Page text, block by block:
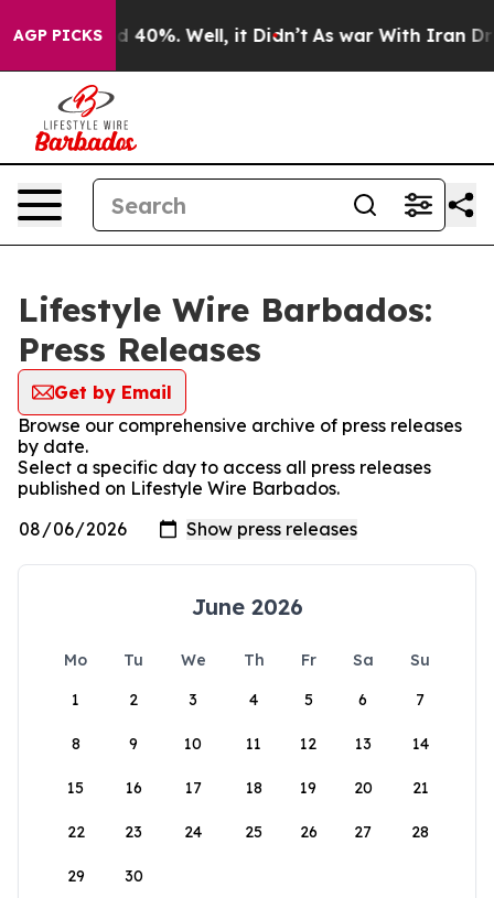
AGP PICKS
Around 40%. Well, it Didn’t As war With Iran Drove
Lifestyle Wire Barbados:
Press Releases
Get by Email
Browse our comprehensive archive of press releases
by date.
Select a specific day to access all press releases
published on Lifestyle Wire Barbados.
June 2026
Mo Tu We Th Fr Sa
Su
1
2 3 4 5 6 7
8 9 10 11 12 13 14
15 16 17 18 19 20 21
22 23 24 25 26 27 28
29 30